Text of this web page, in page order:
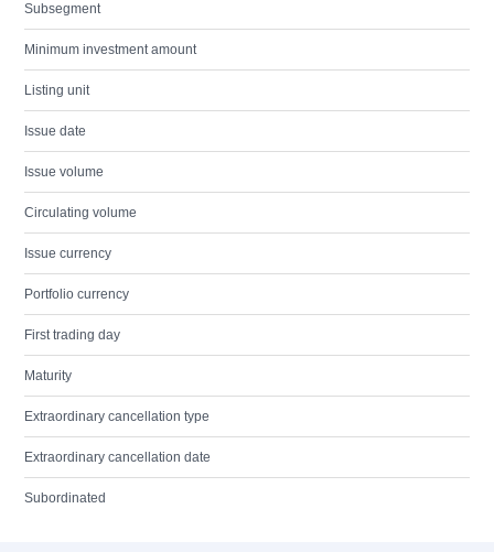
Subsegment
Minimum investment amount
Listing unit
Issue date
Issue volume
Circulating volume
Issue currency
Portfolio currency
First trading day
Maturity
Extraordinary cancellation type
Extraordinary cancellation date
Subordinated